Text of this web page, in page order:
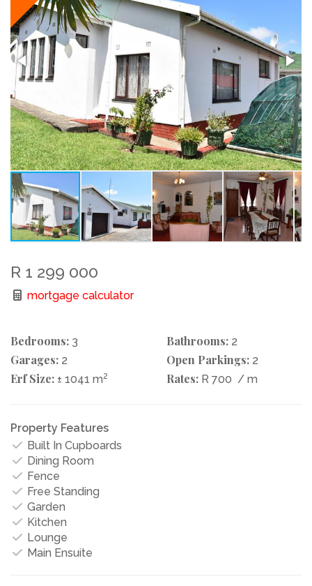
R 1 299 000
mortgage calculator
Bedrooms: 3 Bathrooms: 2
Garages: 2 Open Parkings: 2
Erf Size: ± 1041 m2 Rates: R 700 / m
Property Features
Built In Cupboards
Dining Room
Fence
Free Standing
Garden
Kitchen
Lounge
Main Ensuite